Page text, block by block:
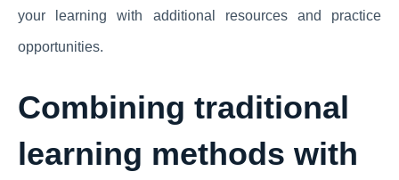
your learning with additional resources and practice
opportunities.
Combining traditional
learning methods with